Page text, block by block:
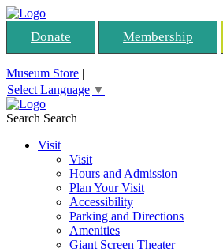
Donate Membership
Museum Store |
Select Language ▼
Search Search
Visit
Visit
Hours and Admission
Plan Your Visit
Accessibility
Parking and Directions
Amenities
Giant Screen Theater